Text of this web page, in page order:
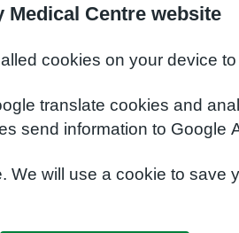
Medical Centre website
cookies on your device
translate cookies and
send information to Google
We will use a cookie to